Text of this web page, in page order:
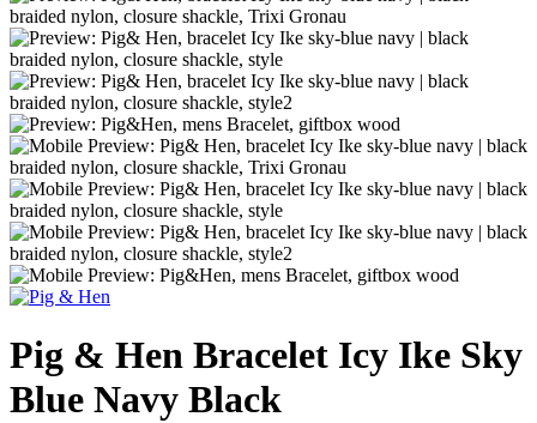
Pig & Hen Bracelet Icy Ike Sky
Blue Navy Black